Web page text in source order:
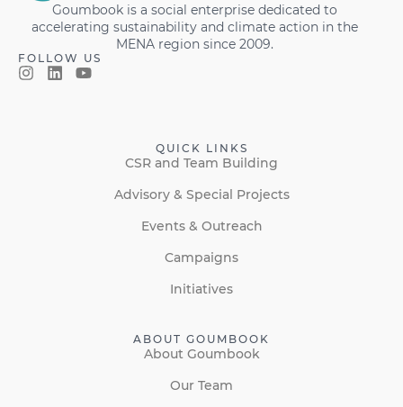
Goumbook is a social enterprise dedicated to
accelerating sustainability and climate action in the
MENA region since 2009.
FOLLOW US
QUICK LINKS
CSR and Team Building
Advisory & Special Projects
Events & Outreach
Campaigns
Initiatives
ABOUT GOUMBOOK
About Goumbook
Our Team